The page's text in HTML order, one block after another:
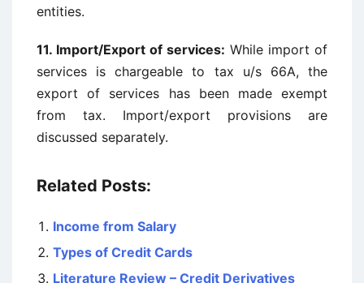
entities.
11. Import/Export of services: While import of
services is chargeable to tax u/s 66A, the
export of services has been made exempt
from tax. Import/export provisions are
discussed separately.
Related Posts:
Income from Salary
Types of Credit Cards
Literature Review – Credit Derivatives